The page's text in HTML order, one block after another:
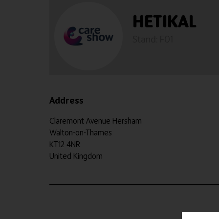
HETIKAL
Address
Claremont Avenue Hersham
Walton-on-Thames
KT12 4NR
United Kingdom